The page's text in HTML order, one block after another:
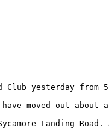
yesterday from 5
moved out
Landing